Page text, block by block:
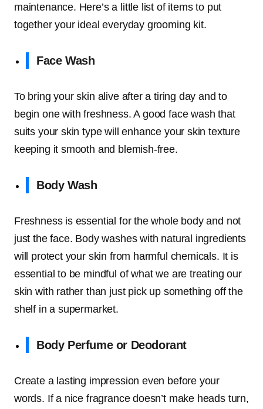
maintenance. Here’s a little list of items to put
together your ideal everyday grooming kit.
Face Wash
To bring your skin alive after a tiring day and to
begin one with freshness. A good face wash that
suits your skin type will enhance your skin texture
keeping it smooth and blemish-free.
Body Wash
Freshness is essential for the whole body and not
just the face. Body washes with natural ingredients
will protect your skin from harmful chemicals. It is
essential to be mindful of what we are treating our
skin with rather than just pick up something off the
shelf in a supermarket.
Body Perfume or Deodorant
Create a lasting impression even before your
words. If a nice fragrance doesn’t make heads turn,